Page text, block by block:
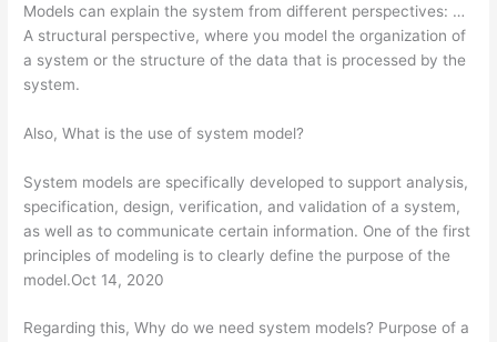
Models can explain the system from different perspectives: …
A structural perspective, where you model the organization of
a system or the structure of the data that is processed by the
system.
Also, What is the use of system model?
System models are specifically developed to support analysis,
specification, design, verification, and validation of a system,
as well as to communicate certain information. One of the first
principles of modeling is to clearly define the purpose of the
model.Oct 14, 2020
Regarding this, Why do we need system models? Purpose of a